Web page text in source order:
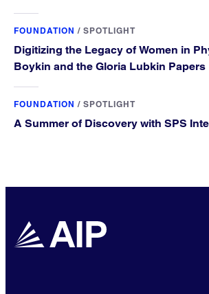
FOUNDATION / SPOTLIGHT
Digitizing the Legacy of Women in
Boykin and the Gloria Lubkin Papers
FOUNDATION / SPOTLIGHT
A Summer of Discovery with SPS